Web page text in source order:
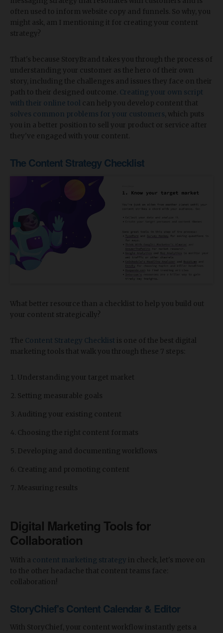
often used to inform website copy and funnels. So why, you
might ask, am I mentioning it for creating your content
strategy?
That's because StoryBrand takes you through the process of
understanding your customer as the hero of their own
story, including the challenges and issues they face on their
path to their designed outcome. Creating your own script
with their online tool can help you develop content that
solves common problems for your customers , which puts
you in a better position to sell your product or service after
they've engaged with your content.
The Content Strategy Checklist
What better resource than a checklist to help you build out
your content strategically?
The Content Strategy Checklist is one of the best digital
marketing tools that walk you through these 7 steps:
Understanding your target market
Setting measurable goals
Auditing your existing content
Choosing the right content formats
Developing and documenting workflows
Creating and promoting content
Measuring results
Digital Marketing Tools for
Collaboration
With a content marketing strategy in check, let's move on
to the other headache that content teams face:
collaboration!
StoryChief's Content Calendar & Editor
With StoryChief, your content workflow instantly gets a